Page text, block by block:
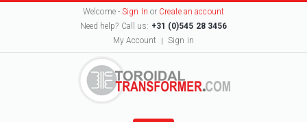
Welcome -Sign In or Create an account
Need help? Call us: +31 (0)545 28 3456
My Account
Sign in